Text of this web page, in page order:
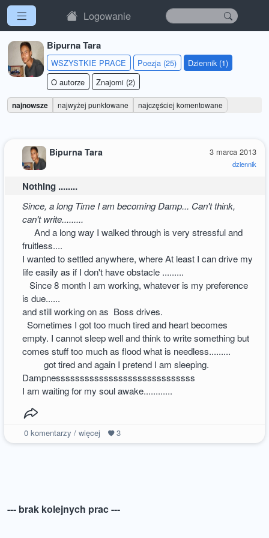
Logowanie
Bipurna Tara
WSZYSTKIE PRACE Poezja (25)
Dziennik (1)
O autorze
Znajomi (2)
najnowsze najwyżej punktowane najczęściej komentowane
3 marca 2013
dziennik
Bipurna Tara
Nothing ........
Since, a long Time I am becoming Damp... Can't think,
can't write.........
And a long way I walked through is very stressful and
fruitless....
I wanted to settled anywhere, where At least I can drive my
life easily as if I don't have obstacle .........
Since 8 month I am working, whatever is my preference
is due......
and still working on as Boss drives.
Sometimes I got too much tired and heart becomes
empty. I cannot sleep well and think to write something but
comes stuff too much as flood what is needless.........
got tired and again I pretend I am sleeping.
Dampnesssssssssssssssssssssssssssss
I am waiting for my soul awake............
0komentarzy / więcej 3
--- brak kolejnych prac ---